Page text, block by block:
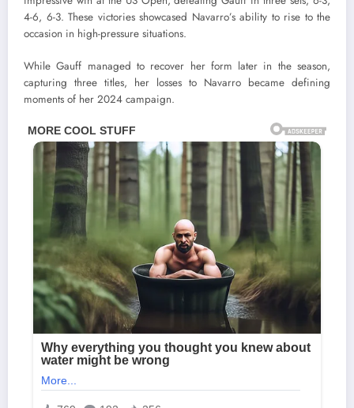
4-6, 6-3. These victories showcased Navarro’s ability to rise to the
occasion in high-pressure situations.
While Gauff managed to recover her form later in the season,
capturing three titles, her losses to Navarro became defining
moments of her 2024 campaign.